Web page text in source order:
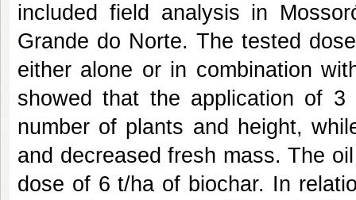
included field analysis in
Grande do Norte. The tested
either alone or in combination
showed that the application of
number of plants and height,
and decreased fresh mass. The
dose of 6 t/ha of biochar. In